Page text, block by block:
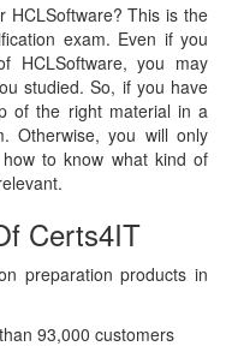
HCLSoftware? This is the
exam. Even if you
HCLSoftware, you may
studied. So, if you have
of the right material in a
Otherwise, you will only
to know what kind of
Certs4IT
preparation products in
93,000 customers